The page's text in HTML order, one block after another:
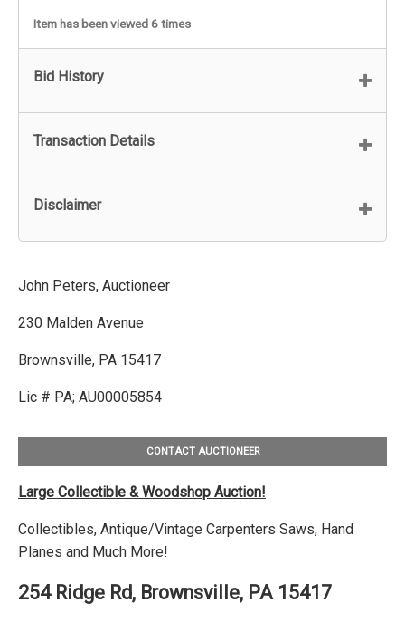
Item has been viewed 6 times
Bid History
Transaction Details
Disclaimer
John Peters, Auctioneer
230 Malden Avenue
Brownsville, PA 15417
Lic # PA; AU00005854
CONTACT AUCTIONEER
Large Collectible & Woodshop Auction!
Collectibles, Antique/Vintage Carpenters Saws, Hand
Planes and Much More!
254 Ridge Rd, Brownsville, PA 15417